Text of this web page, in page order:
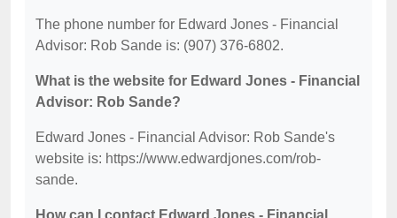
The phone number for Edward Jones - Financial
Advisor: Rob Sande is: (907) 376-6802.
What is the website for Edward Jones - Financial
Advisor: Rob Sande?
Edward Jones - Financial Advisor: Rob Sande's
website is: https://www.edwardjones.com/rob-
sande.
How can I contact Edward Jones - Financial